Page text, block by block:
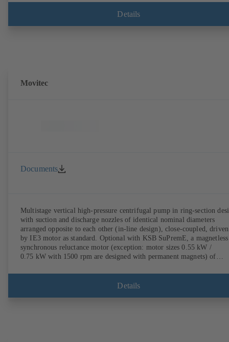
Details
Movitec
Documents
Multistage vertical high-pressure centrifugal pump in ring-section
with suction and discharge nozzles of identical nominal diameters
arranged opposite to each other (in-line design), close-coupled, driven
by IE3 motor as standard. Optional with KSB SuPremE, a magnetless
synchronous reluctance motor (exception: motor sizes 0.55 kW /
0.75 kW with 1500 rpm are designed with permanent magnets) of
KSB PumpDrive 2 or KSB PumpDrive 2 Eco variable speed system
without rotor position sensors. Motor mounting points in accordance
Details